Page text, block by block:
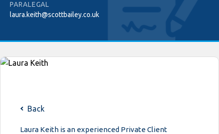
PARALEGAL
laura.keith@scottbailey.co.uk
Back
Laura Keith is an experienced Private Client